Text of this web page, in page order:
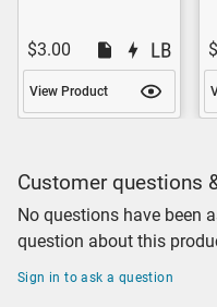
$3.00
View Product
Customer questions
No questions have been
question about this
Sign in to ask a question